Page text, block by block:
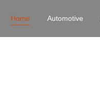
Home Automotive